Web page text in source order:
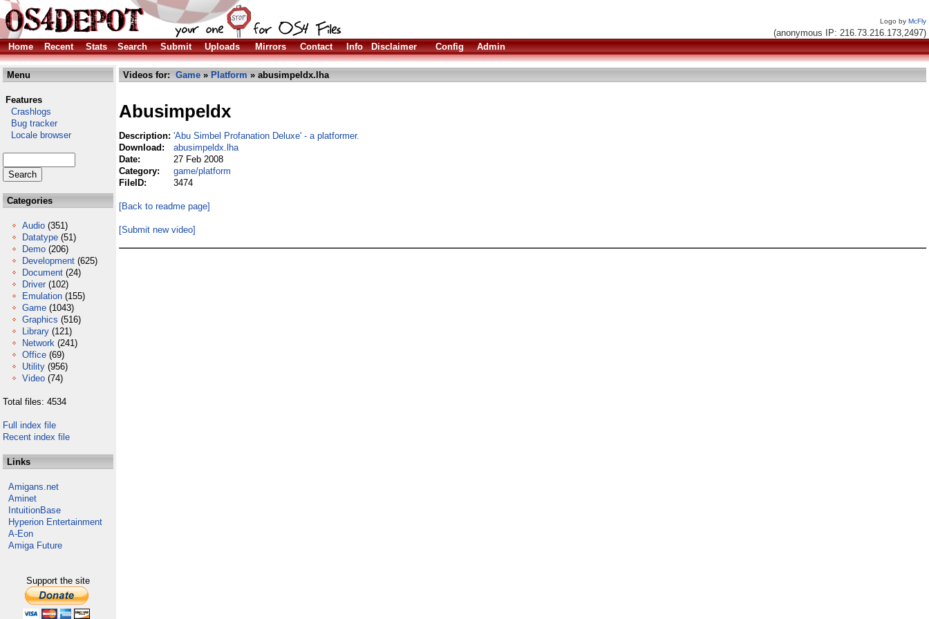
Logo by McFly
(anonymous IP: 216.73.216.173,2497)
Home
Recent Stats Search Submit Uploads Mirrors Contact Info Disclaimer Config Admin
Menu
Features
Crashlogs
Bug tracker
Locale browser
Categories
Audio (351)
Datatype (51)
Demo (206)
Development (625)
Document (24)
Driver (102)
Emulation (155)
Game (1043)
Graphics (516)
Library (121)
Network (241)
Office (69)
Utility (956)
Video (74)
Total files: 4534
Full index file
Recent index file
Links
Amigans.net
Aminet
IntuitionBase
Hyperion Entertainment
A-Eon
Amiga Future
Support the site
Videos for: Game » Platform » abusimpeldx.lha
Abusimpeldx
Description: 'Abu Simbel Profanation Deluxe' - a platformer.
Download:
abusimpeldx.lha
Date:
27 Feb 2008
Category:
game/platform
FileID:
3474
[Back to readme page]
[Submit new video]